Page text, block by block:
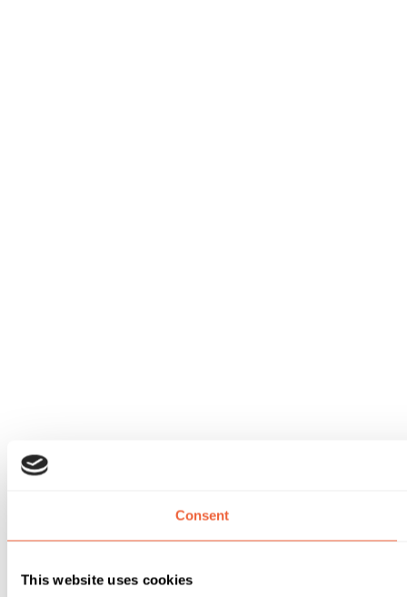
Consent
This website uses cookies